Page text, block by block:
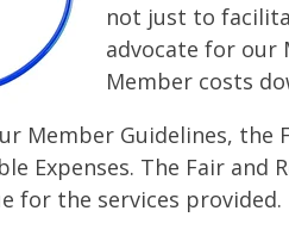
not just to
advocate for our
Member costs
Member Guidelines, the
Expenses. The Fair and
for the services provided.